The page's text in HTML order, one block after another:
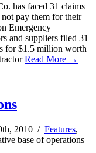
has faced 31 claims
pay them for their
Emergency
and suppliers filed 31
for $1.5 million worth
Read More →
2010 / Features,
base of operations